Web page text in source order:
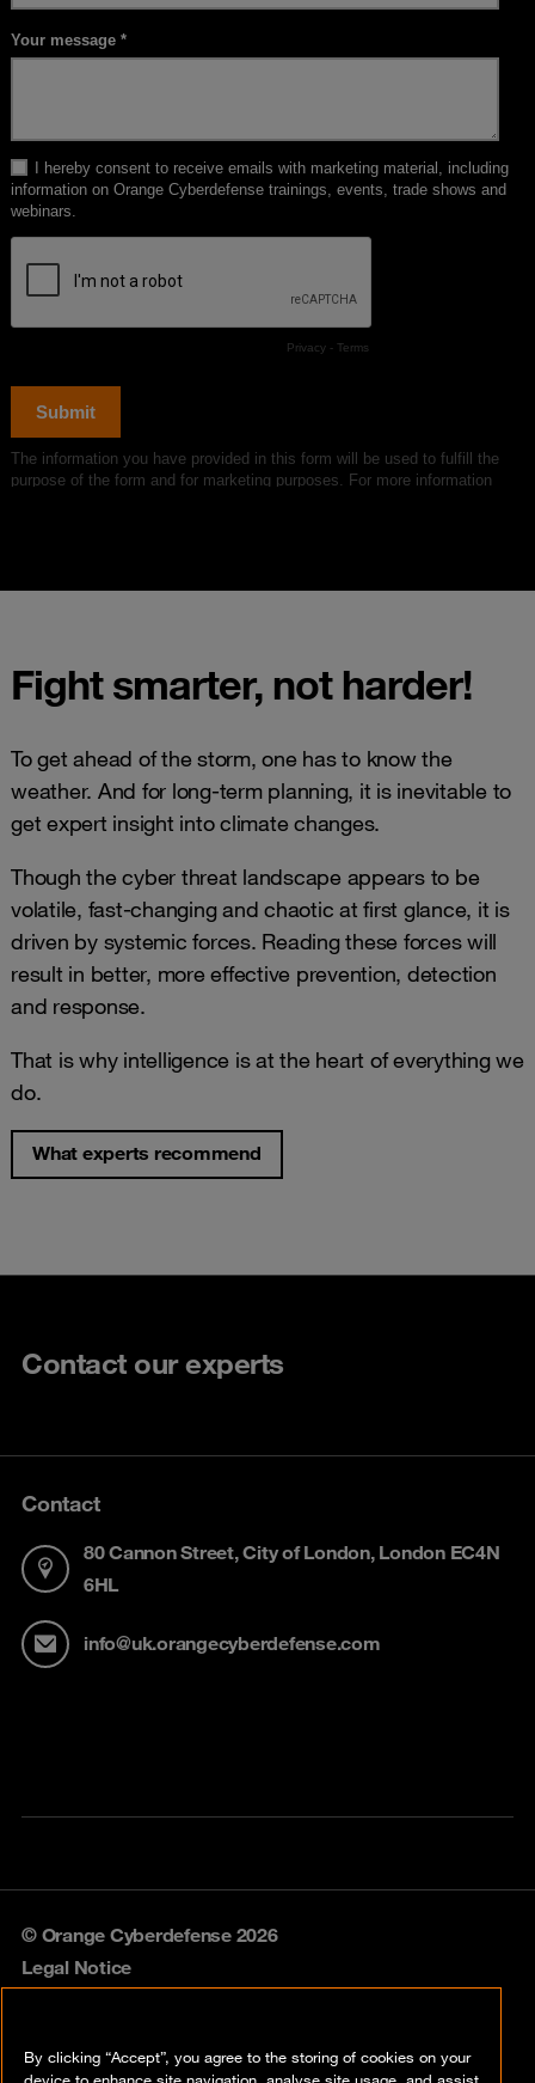
Fight smarter, not harder!
To get ahead of the storm, one has to know the
weather. And for long-term planning, it is inevitable to
get expert insight into climate changes.
Though the cyber threat landscape appears to be
volatile, fast-changing and chaotic at first glance, it is
driven by systemic forces. Reading these forces will
result in better, more effective prevention, detection
and response.
That is why intelligence is at the heart of everything we
do.
What experts recommend
Contact our experts
Contact
80 Cannon Street, City of London, London EC4N
6HL
info@uk.orangecyberdefense.com
© Orange Cyberdefense 2026
Legal Notice
Vulnerability policy
By clicking “Accept”, you agree to the storing of cookies on your